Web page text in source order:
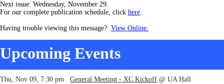
Next issue: Wednesday, November 29.
For our complete publication schedule, click here.
Having trouble viewing this message? View Online.
Upcoming Events
Thu, Nov 09, 7:30 pm General Meeting - XC Kickoff @ UA Hall